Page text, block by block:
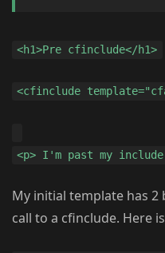
<h1>Pre cfinclude</h1>
<cfinclude
<p> I'm past my
My initial template has
call to a cfinclude. Here